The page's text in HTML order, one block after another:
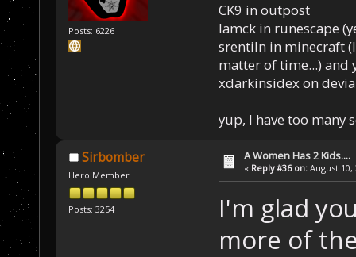
Posts: 6226
CK9 in outpost
Iamck in runescape
srentiln in minecraft
matter of time...) and
xdarkinsidex on
yup, I have too many
Sirbomber
Hero Member
Posts: 3254
A Women Has 2 Kids....
« Reply #36 on: August 10,
I'm glad
more of